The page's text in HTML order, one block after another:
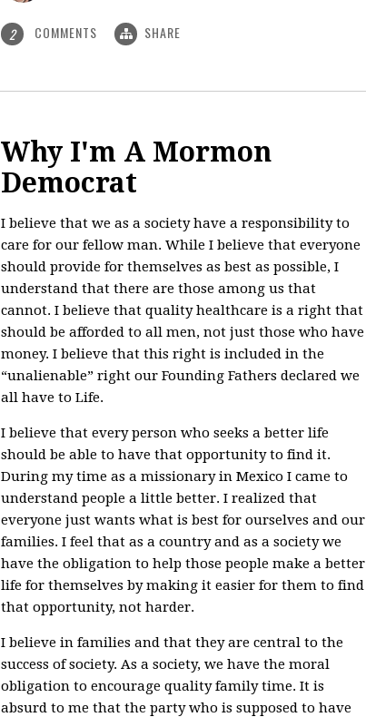
2 COMMENTS SHARE
Why I'm A Mormon
Democrat
I believe that we as a society have a responsibility to
care for our fellow man. While I believe that everyone
should provide for themselves as best as possible, I
understand that there are those among us that
cannot. I believe that quality healthcare is a right that
should be afforded to all men, not just those who have
money. I believe that this right is included in the
“unalienable” right our Founding Fathers declared we
all have to Life.
I believe that every person who seeks a better life
should be able to have that opportunity to find it.
During my time as a missionary in Mexico I came to
understand people a little better. I realized that
everyone just wants what is best for ourselves and our
families. I feel that as a country and as a society we
have the obligation to help those people make a better
life for themselves by making it easier for them to find
that opportunity, not harder.
I believe in families and that they are central to the
success of society. As a society, we have the moral
obligation to encourage quality family time. It is
absurd to me that the party who is supposed to have